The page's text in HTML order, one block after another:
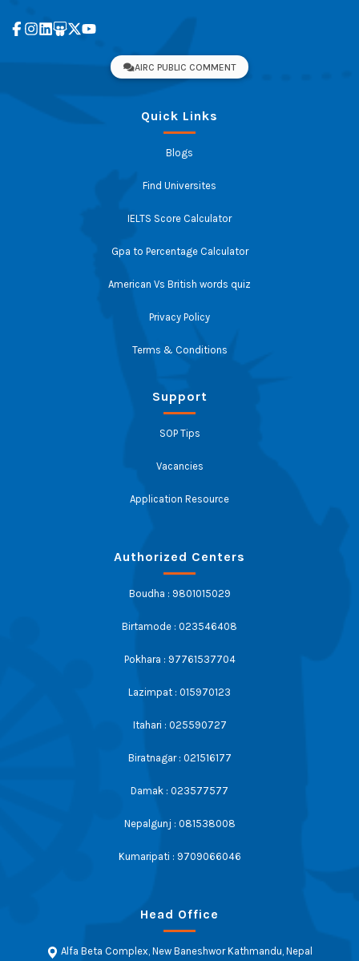
AIRC PUBLIC COMMENT
Quick Links
Blogs
Find Universites
IELTS Score Calculator
Gpa to Percentage Calculator
American Vs British words quiz
Privacy Policy
Terms & Conditions
Support
SOP Tips
Vacancies
Application Resource
Authorized Centers
Boudha : 9801015029
Birtamode : 023546408
Pokhara : 97761537704
Lazimpat : 015970123
Itahari : 025590727
Biratnagar : 021516177
Damak : 023577577
Nepalgunj : 081538008
Kumaripati : 9709066046
Head Office
Alfa Beta Complex, New Baneshwor Kathmandu, Nepal